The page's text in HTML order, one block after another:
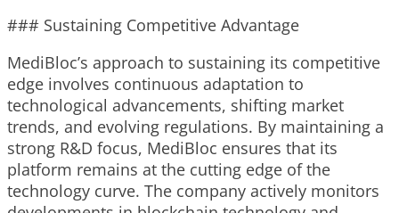
### Sustaining Competitive Advantage
MediBloc’s approach to sustaining its competitive
edge involves continuous adaptation to
technological advancements, shifting market
trends, and evolving regulations. By maintaining a
strong R&D focus, MediBloc ensures that its
platform remains at the cutting edge of the
technology curve. The company actively monitors